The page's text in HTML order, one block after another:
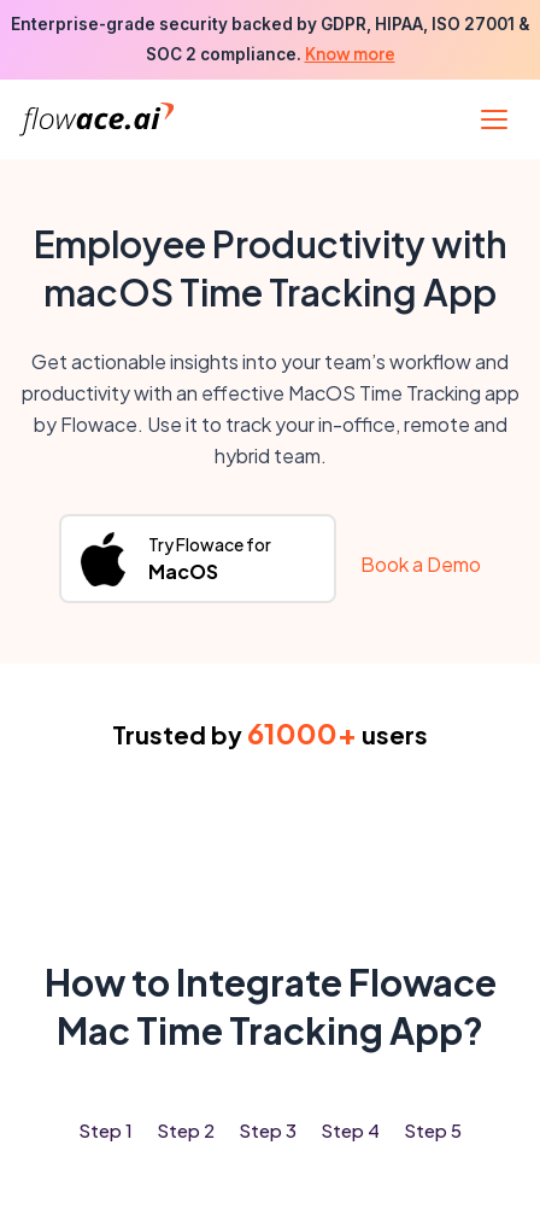
Skip
the
content
Enterprise-grade security backed by GDPR, HIPAA, ISO 27001 &
SOC 2 compliance. Know more
Employee Productivity with
macOS Time Tracking App
Get actionable insights into your team’s workflow and
productivity with an effective MacOS Time Tracking app
by Flowace. Use it to track your in-office, remote and
hybrid team.
Try Flowace for
MacOS Book a Demo
Trusted by 61000+ users
How to Integrate Flowace
Mac Time Tracking App?
Step 1 Step 2 Step 3 Step 4 Step 5